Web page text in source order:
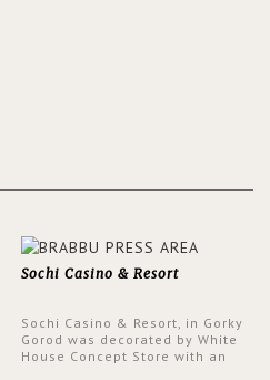
Sochi Casino & Resort
Sochi Casino & Resort, in Gorky
Gorod was decorated by White
House Concept Store with an